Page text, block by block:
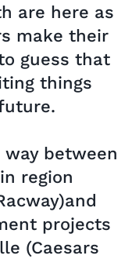
are here as
make their
guess that
things
between
region
projects
(Caesars